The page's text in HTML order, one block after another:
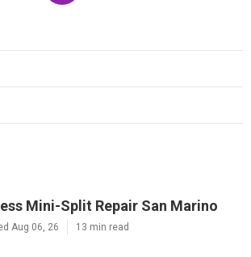
Mini-Split Repair San Marino
Aug 06, 26 13 min read